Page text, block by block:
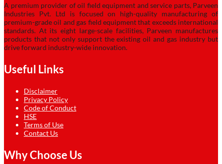
A premium provider of oil field equipment and service parts, Parveen
Industries Pvt. Ltd is focused on high-quality manufacturing of
premium-grade oil and gas field equipment that exceeds international
standards. At its eight large-scale facilities, Parveen manufactures
products that not only support the existing oil and gas industry but
drive forward industry-wide innovation.
Useful Links
Disclaimer
Privacy Policy
Code of Conduct
HSE
Terms of Use
Contact Us
Why Choose Us